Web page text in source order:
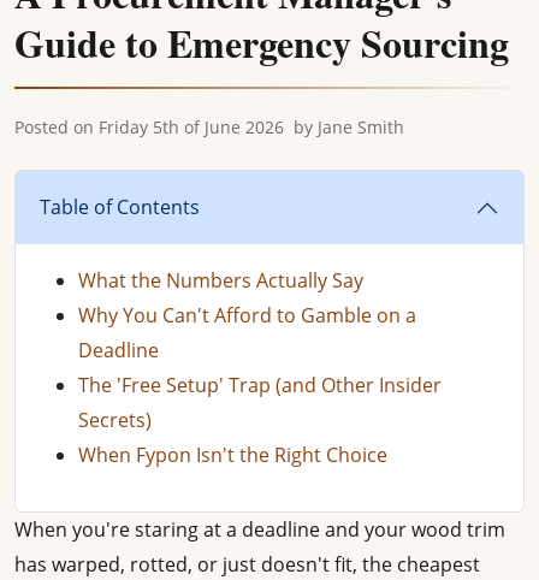
Guide to Emergency Sourcing
Posted on Friday 5th of June 2026 by Jane Smith
Table of Contents
What the Numbers Actually Say
Why You Can't Afford to Gamble on a
Deadline
The 'Free Setup' Trap (and Other Insider
Secrets)
When Fypon Isn't the Right Choice
When you're staring at a deadline and your wood trim
has warped, rotted, or just doesn't fit, the cheapest